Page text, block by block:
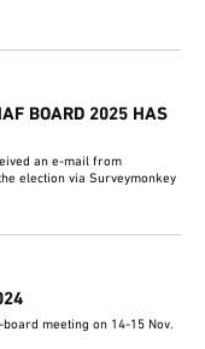
BOARD 2025 HAS
an e-mail from
election via Surveymonkey
meeting on 14-15 Nov.